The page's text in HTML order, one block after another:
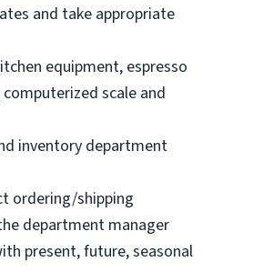
and take appropriate
equipment, espresso
scale and
inventory department
ordering/shipping
department manager
present, future, seasonal